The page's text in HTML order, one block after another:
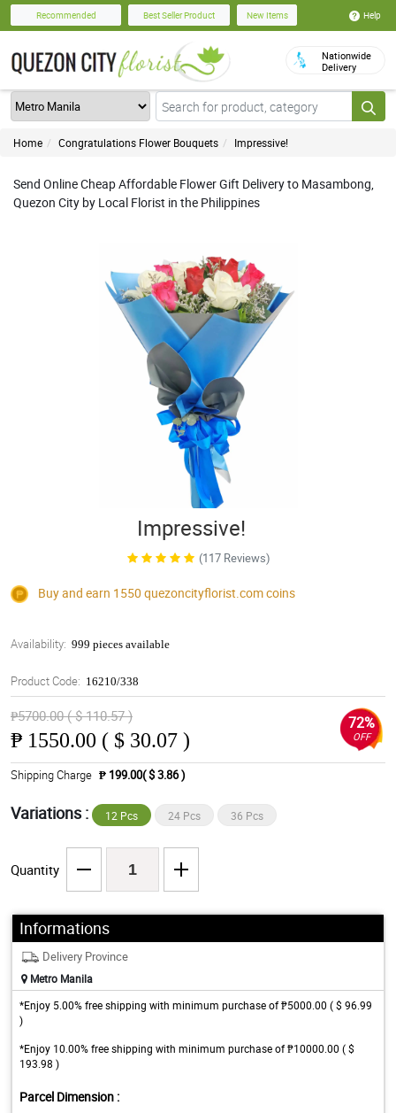
Recommended Best Seller Product New Items Help
Nationwide
Delivery
Home Congratulations Flower Bouquets Impressive!
Send Online Cheap Affordable Flower Gift Delivery to Masambong,
Quezon City by Local Florist in the Philippines
Impressive!
(117 Reviews)
Buy and earn 1550 quezoncityflorist.comcoins
Availability: 999 pieces available
Product Code: 16210/338
₱5700.00 ( $ 110.57 )
₱ 1550.00 ( $ 30.07 )
72%
OFF
Shipping Charge ₱ 199.00( $ 3.86 )
Variations : 12 Pcs 24 Pcs 36 Pcs
Quantity
Informations
Delivery Province
Metro Manila
*Enjoy 5.00% free shipping with minimum purchase of ₱5000.00 ( $ 96.99
)
*Enjoy 10.00% free shipping with minimum purchase of ₱10000.00 ( $
193.98 )
Parcel Dimension :